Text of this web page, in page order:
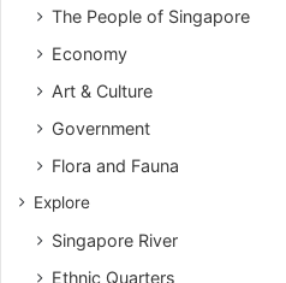
The People of Singapore
Economy
Art & Culture
Government
Flora and Fauna
Explore
Singapore River
Ethnic Quarters